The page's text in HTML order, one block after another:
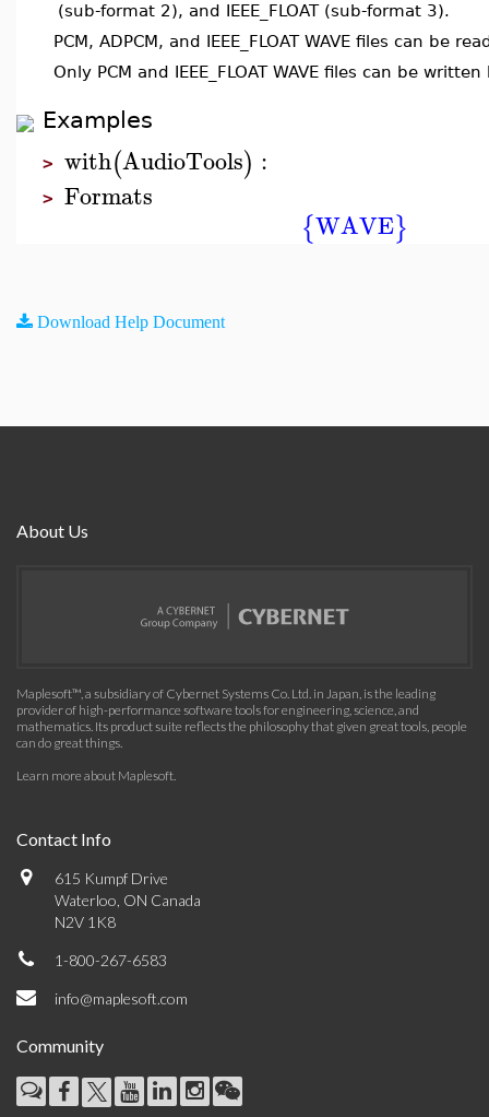
(sub-format 2), and IEEE_FLOAT (sub-format 3).
PCM, ADPCM, and IEEE_FLOAT WAVE files can be
Only PCM and IEEE_FLOAT WAVE files can be
Examples
> with(AudioTools) :
> Formats
{WAVE}
Download Help Document
About Us
Maplesoft™, a subsidiary of Cybernet Systems Co. Ltd. in Japan, is the leading
provider of high-performance software tools for engineering, science, and
mathematics. Its product suite reflects the philosophy that given great tools, people
can do great things.
Learn more about Maplesoft.
Contact Info
615 Kumpf Drive
Waterloo, ON Canada
N2V 1K8
1-800-267-6583
info@maplesoft.com
Community